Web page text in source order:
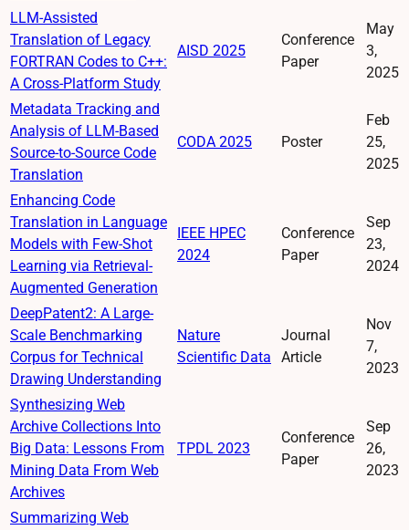
LLM-Assisted
Translation of Legacy
FORTRAN Codes to C++:
A Cross-Platform Study
AISD 2025
Conference
Paper
May
3,
2025
Metadata Tracking and
Analysis of LLM-Based
Source-to-Source Code
Translation
CODA 2025 Poster
Feb
25,
2025
Enhancing Code
Translation in Language
Models with Few-Shot
Learning via Retrieval-
Augmented Generation
IEEE HPEC
2024
Conference
Paper
Sep
23,
2024
DeepPatent2: A Large-
Scale Benchmarking
Corpus for Technical
Drawing Understanding
Nature
Scientific Data
Journal
Article
Nov
7,
2023
Synthesizing Web
Archive Collections Into
Big Data: Lessons From
Mining Data From Web
Archives
TPDL 2023
Conference
Paper
Sep
26,
2023
Summarizing Web